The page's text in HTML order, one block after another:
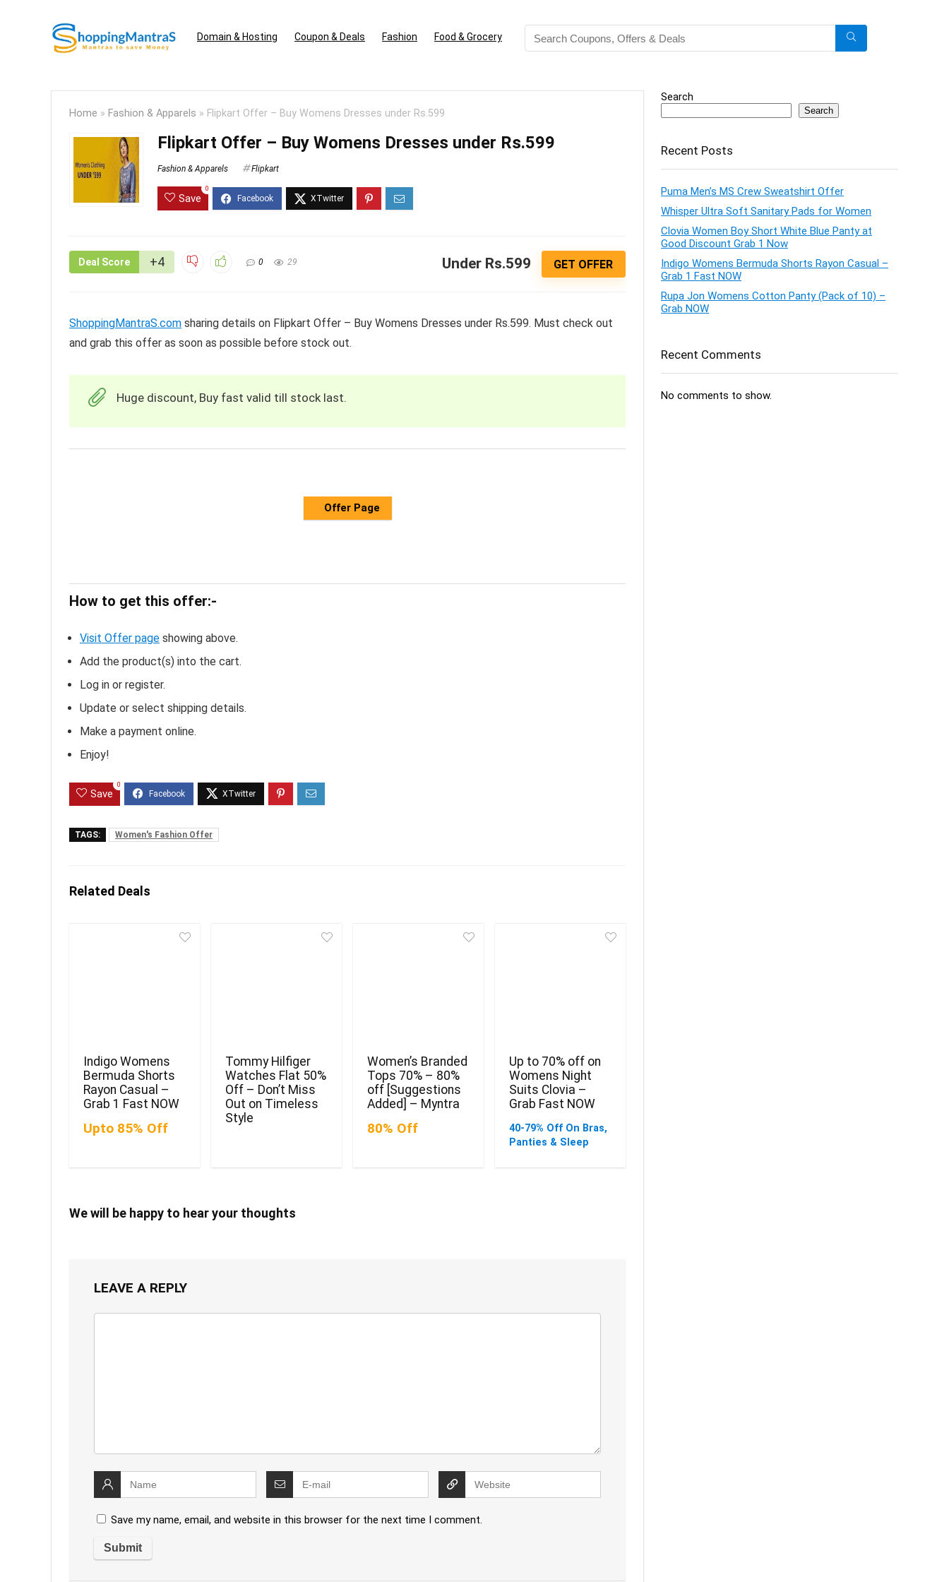
Domain & Hosting Coupon & Deals Fashion Food & Grocery
Home » Fashion & Apparels » Flipkart ​Offer – Buy Womens Dresses under Rs.599
Flipkart ​Offer – Buy Womens Dresses under Rs.599
Fashion & Apparels Flipkart
Save
0
Deal Score +4 0 29 Under Rs.599 GET OFFER
ShoppingMantraS.com sharing details on Flipkart ​Offer – Buy Womens Dresses under Rs.599. Must check out
and grab this offer as soon as possible before stock out.
Huge discount, Buy fast valid till stock last.
Offer Page
How to get this offer:-
Visit Offer page showing above.
Add the product(s) into the cart.
Log in or register.
Update or select shipping details.
Make a payment online.
Enjoy!
Save
0
TAGS: Women's Fashion Offer
Related Deals
Indigo Womens
Bermuda Shorts
Rayon Casual –
Grab 1 Fast NOW
Upto 85% Off
Tommy Hilfiger
Watches Flat 50%
Off – Don’t Miss
Out on Timeless
Style
Women’s Branded
Tops 70% – 80%
off [Suggestions
Added] – Myntra
80% Off
Up to 70% off on
Womens Night
Suits Clovia –
Grab Fast NOW
40-79% Off On Bras,
Panties & Sleep
We will be happy to hear your thoughts
LEAVE A REPLY
Save my name, email, and website in this browser for the next time I comment.
Search
Search
Recent Posts
Puma Men’s MS Crew Sweatshirt Offer
Whisper Ultra Soft Sanitary Pads for Women
Clovia Women Boy Short White Blue Panty at
Good Discount Grab 1 Now
Indigo Womens Bermuda Shorts Rayon Casual –
Grab 1 Fast NOW
Rupa Jon Womens Cotton Panty (Pack of 10) –
Grab NOW
Recent Comments
No comments to show.